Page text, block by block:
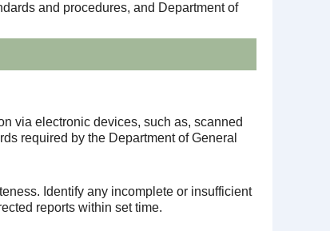
and procedures, and Department of
via electronic devices, such as, scanned
required by the Department of General
Identify any incomplete or insufficient
reports within set time.